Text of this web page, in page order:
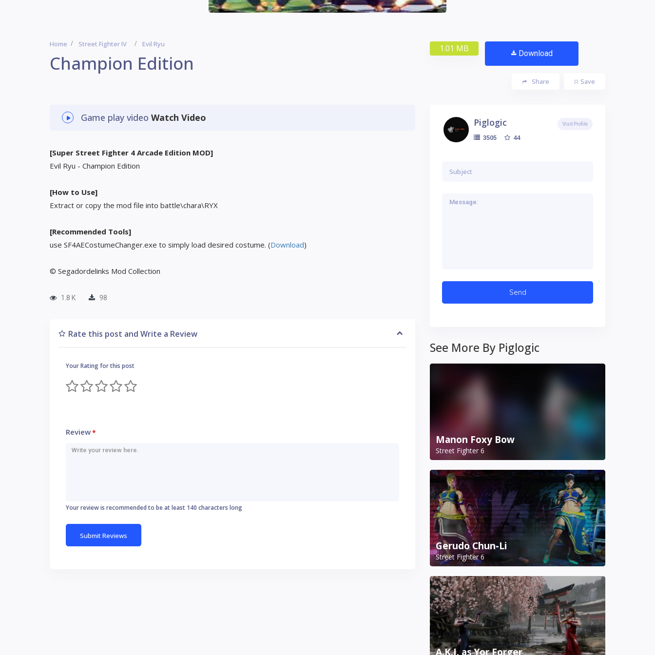
Home Street Fighter IV Evil Ryu
Champion Edition
1.01 MB Download
Save
Share
Game play video Watch Video
[Super Street Fighter 4 Arcade Edition MOD]
Evil Ryu - Champion Edition
[How to Use]
Extract or copy the mod file into battle\chara\RYX
[Recommended Tools]
use SF4AECostumeChanger.exe to simply load desired costume. (Download)
© Segadordelinks Mod Collection
1.8 K 98
Rate this post and Write a Review
Your Rating for this post
Review*
Your review is recommended to be at least 140 characters long
Piglogic
3505 44
Visit Profile
See More By Piglogic
Manon Foxy Bow
Street Fighter 6
Gerudo Chun-Li
Street Fighter 6
A.K.I. as Yor Forger